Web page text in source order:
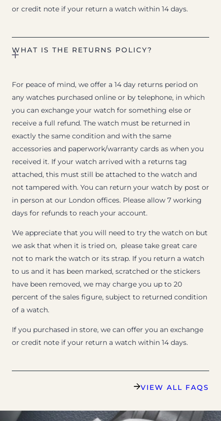
or credit note if your return a watch within 14 days.
WHAT IS THE RETURNS POLICY?
For peace of mind, we offer a 14 day returns period on
any watches purchased online or by telephone, in which
you can exchange your watch for something else or
receive a full refund. The watch must be returned in
exactly the same condition and with the same
accessories and paperwork/warranty cards as when you
received it. If your watch arrived with a returns tag
attached, this must still be attached to the watch and
not tampered with. You can return your watch by post or
in person at our London offices. Please allow 7 working
days for refunds to reach your account.
We appreciate that you will need to try the watch on but
we ask that when it is tried on, please take great care
not to mark the watch or its strap. If you return a watch
to us and it has been marked, scratched or the stickers
have been removed, we may charge you up to 20
percent of the sales figure, subject to returned condition
of a watch.
If you purchased in store, we can offer you an exchange
or credit note if your return a watch within 14 days.
VIEW ALL FAQS